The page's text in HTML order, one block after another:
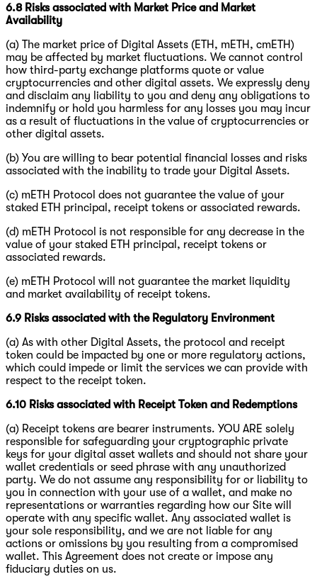
6.8 Risks associated with Market Price and Market
Availability
(a) The market price of Digital Assets (ETH, mETH, cmETH)
may be affected by market fluctuations. We cannot control
how third-party exchange platforms quote or value
cryptocurrencies and other digital assets. We expressly deny
and disclaim any liability to you and deny any obligations to
indemnify or hold you harmless for any losses you may incur
as a result of fluctuations in the value of cryptocurrencies or
other digital assets.
(b) You are willing to bear potential financial losses and risks
associated with the inability to trade your Digital Assets.
(c) mETH Protocol does not guarantee the value of your
staked ETH principal, receipt tokens or associated rewards.
(d) mETH Protocol is not responsible for any decrease in the
value of your staked ETH principal, receipt tokens or
associated rewards.
(e) mETH Protocol will not guarantee the market liquidity
and market availability of receipt tokens.
6.9 Risks associated with the Regulatory Environment
(a) As with other Digital Assets, the protocol and receipt
token could be impacted by one or more regulatory actions,
which could impede or limit the services we can provide with
respect to the receipt token.
6.10 Risks associated with Receipt Token and Redemptions
(a) Receipt tokens are bearer instruments. YOU ARE solely
responsible for safeguarding your cryptographic private
keys for your digital asset wallets and should not share your
wallet credentials or seed phrase with any unauthorized
party. We do not assume any responsibility for or liability to
you in connection with your use of a wallet, and make no
representations or warranties regarding how our Site will
operate with any specific wallet. Any associated wallet is
your sole responsibility, and we are not liable for any
actions or omissions by you resulting from a compromised
wallet. This Agreement does not create or impose any
fiduciary duties on us.